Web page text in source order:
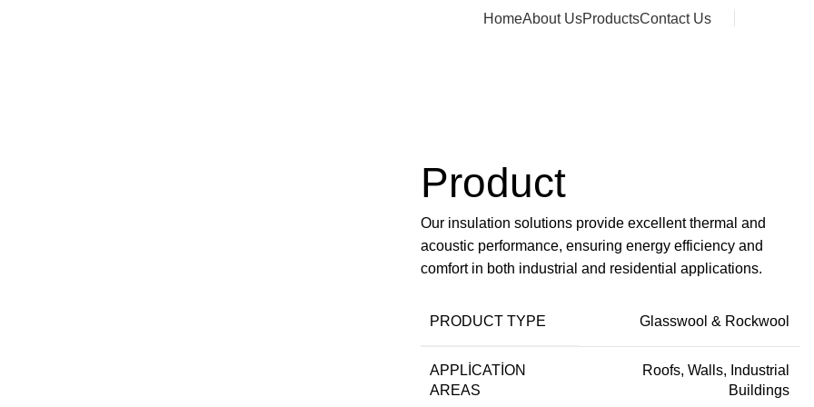
HomeAbout UsProductsContact Us
Product
Our insulation solutions provide excellent thermal and
acoustic performance, ensuring energy efficiency and
comfort in both industrial and residential applications.
PRODUCT TYPE Glasswool & Rockwool
APPLICATION
AREAS
Roofs, Walls, Industrial
Buildings